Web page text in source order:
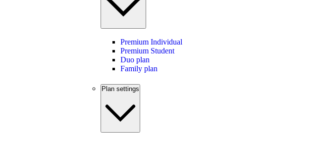
Premium Individual
Premium Student
Duo plan
Family plan
Plan settings